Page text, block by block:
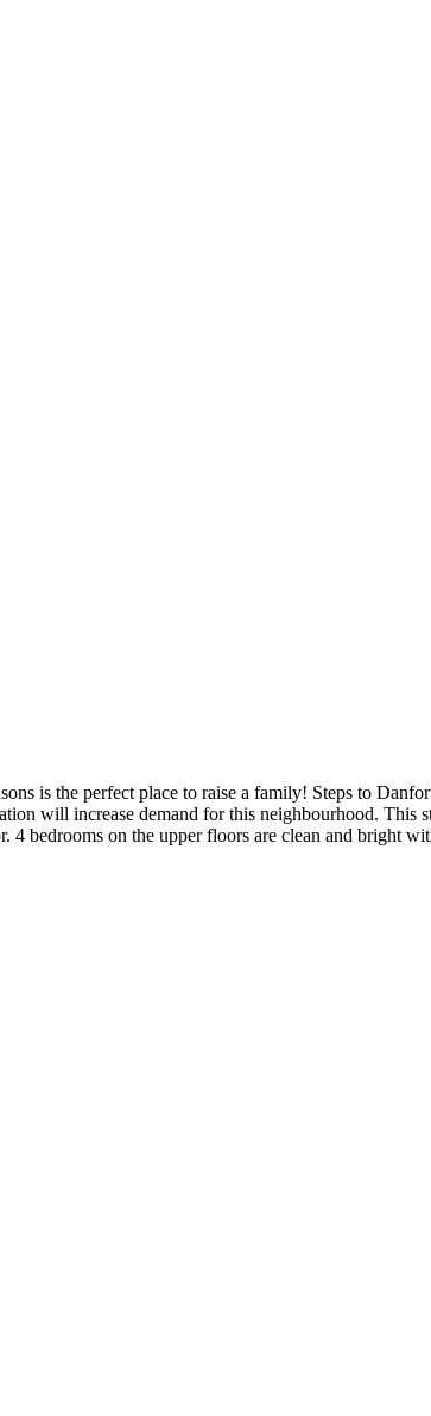
is the perfect place to raise a family! Steps to
will increase demand for this neighbourhood. This
bedrooms on the upper floors are clean and bright